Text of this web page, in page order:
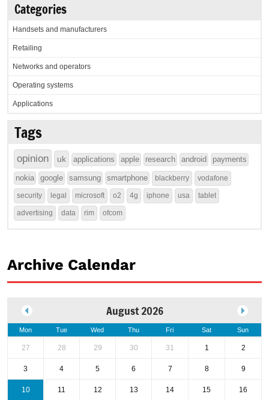
Categories
Handsets and manufacturers
Retailing
Networks and operators
Operating systems
Applications
Tags
opinion uk applications apple research android payments
nokia google samsung smartphone blackberry vodafone
security legal microsoft o2 4g iphone usa tablet
advertising data rim ofcom
Archive Calendar
August 2026
Mon Tue Wed Thu Fri Sat Sun
27 28 29 30 31 1 2
3 4 5 6 7 8 9
10 11 12 13 14 15 16